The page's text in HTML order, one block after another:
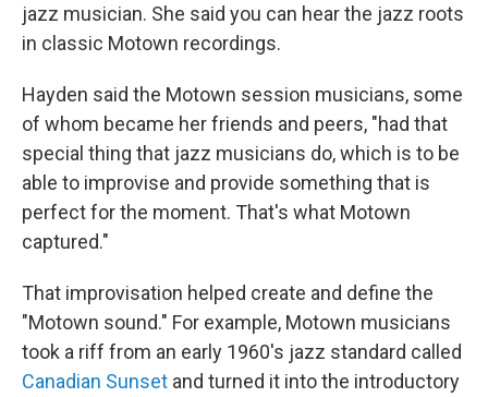
jazz musician. She said you can hear the jazz roots
in classic Motown recordings.
Hayden said the Motown session musicians, some
of whom became her friends and peers, "had that
special thing that jazz musicians do, which is to be
able to improvise and provide something that is
perfect for the moment. That's what Motown
captured."
That improvisation helped create and define the
"Motown sound." For example, Motown musicians
took a riff from an early 1960's jazz standard called
Canadian Sunset and turned it into the introductory